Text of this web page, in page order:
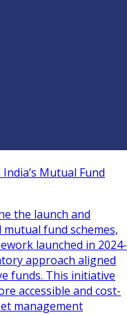
Mutual Fund
the launch and
fund schemes,
launched in 2024-
approach aligned
funds. This initiative
accessible and cost-
management